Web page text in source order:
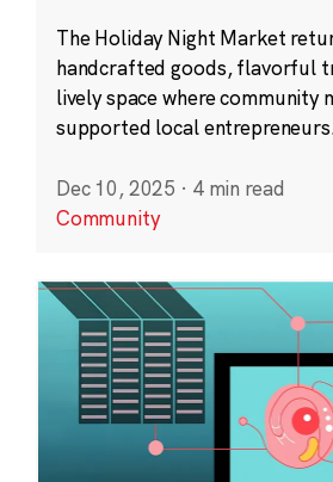
The Holiday Night Market
handcrafted goods, flavorful
lively space where community
supported local
Dec 10, 2025 · 4 min read
Community